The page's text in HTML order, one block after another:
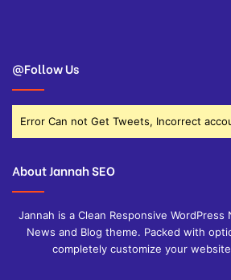
@Follow Us
Error Can not Get Tweets, Incorrect
About Jannah SEO
Jannah is a Clean Responsive WordPress
News and Blog theme. Packed with
completely customize your